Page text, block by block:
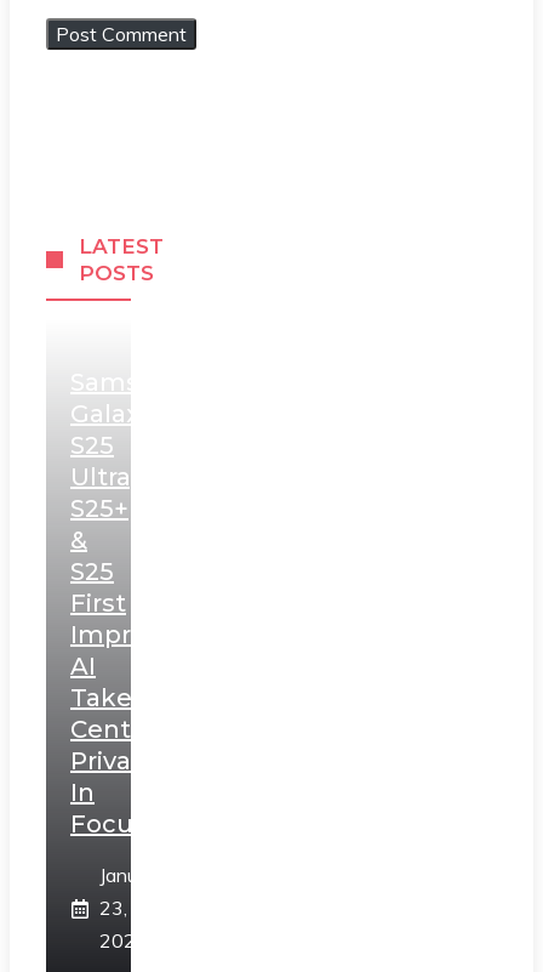
LATEST
POSTS
Samsung
Galaxy
S25
Ultra,
S25+
&
S25
First
Impressions:
AI
Takes
Centerstage,
Privacy
In
Focus
January
23,
2025